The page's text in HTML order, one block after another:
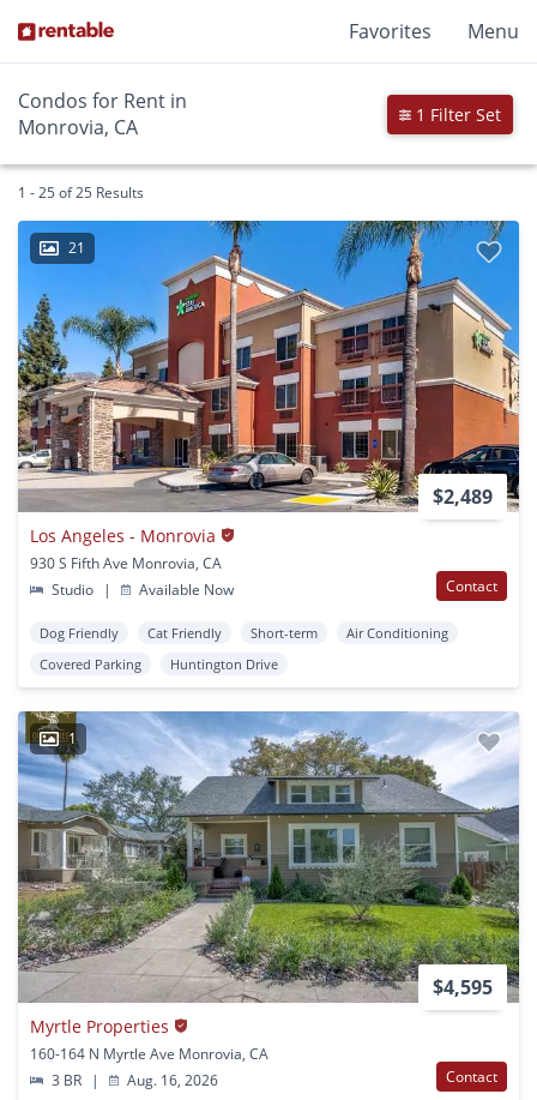
Favorites Menu
Condos for Rent in
Monrovia, CA
1 Filter Set
1 - 25 of 25 Results
21
$2,489
Los Angeles - Monrovia
930 S Fifth Ave Monrovia, CA
Studio
| Available Now Contact
Dog Friendly Cat Friendly Short-term
Air Conditioning
Covered Parking
Huntington Drive
1
$4,595
Myrtle Properties
160-164 N Myrtle Ave Monrovia, CA
3 BR
| Aug. 16, 2026 Contact